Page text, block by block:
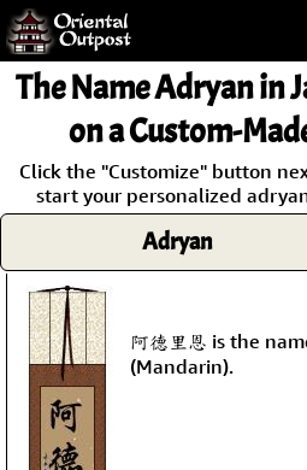
but you
some of my
Guarantee!
The NameAdryanin
on a Custom-
Click the "Customize" button
start your personalized
Adryan
阿德里恩 is the
(Mandarin).